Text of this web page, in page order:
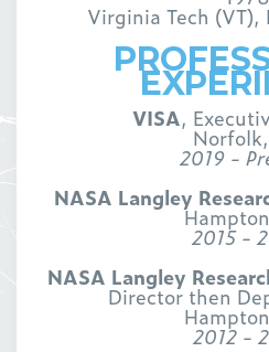
Virginia Tech (VT),
VISA,
2019 -
NASA Langley
2015 -
NASA Langley
Director then
2012 -